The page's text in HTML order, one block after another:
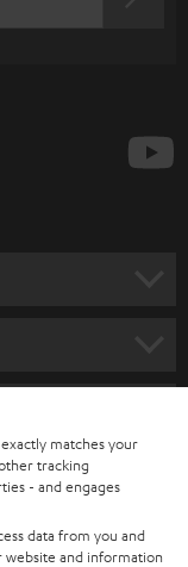
matches your
tracking
- and engages
data from you and
and information